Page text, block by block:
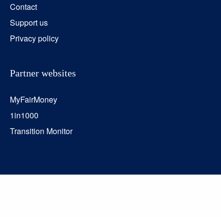
Contact
Support us
Privacy policy
Partner websites
MyFairMoney
1in1000
Transition Monitor